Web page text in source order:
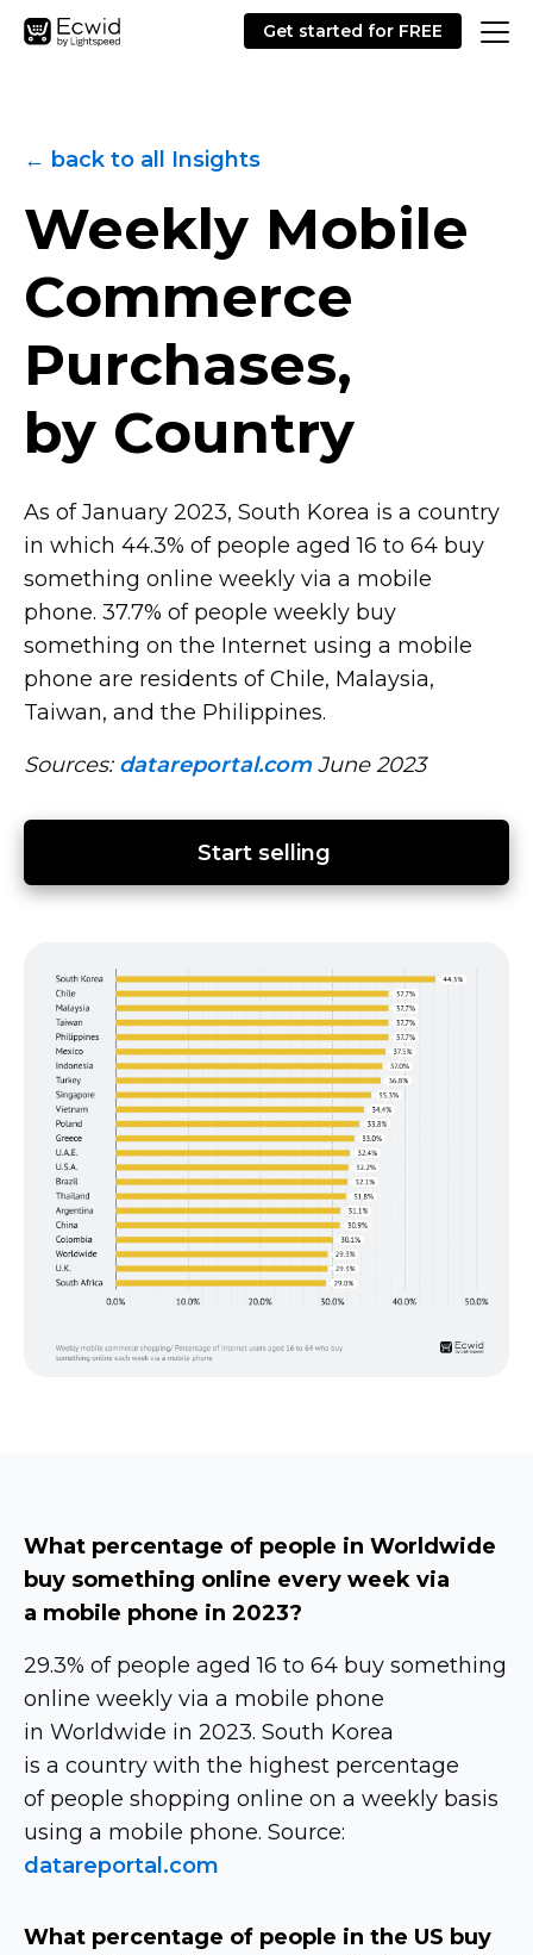
Get started for FREE
← back to all Insights
Weekly Mobile
Commerce
Purchases,
by Country
As of January 2023, South Korea is a country
in which 44.3% of people aged 16 to 64 buy
something online weekly via a mobile
phone. 37.7% of people weekly buy
something on the Internet using a mobile
phone are residents of Chile, Malaysia,
Taiwan, and the Philippines.
Sources: datareportal.com June 2023
Start selling
What percentage of people in Worldwide
buy something online every week via
a mobile phone in 2023?
29.3% of people aged 16 to 64 buy something
online weekly via a mobile phone
in Worldwide in 2023. South Korea
is a country with the highest percentage
of people shopping online on a weekly basis
using a mobile phone. Source:
datareportal.com
What percentage of people in the US buy